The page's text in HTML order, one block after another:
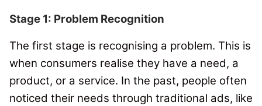
Stage 1: Problem Recognition
The first stage is recognising a problem. This is
when consumers realise they have a need, a
product, or a service. In the past, people often
noticed their needs through traditional ads, like